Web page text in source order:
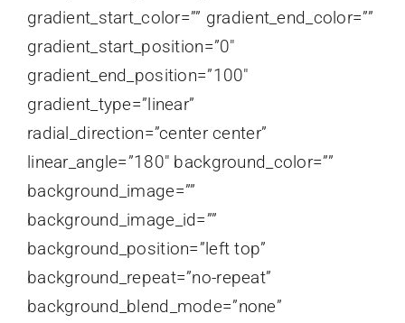
gradient_start_color=”” gradient_end_color=””
gradient_start_position=”0″
gradient_end_position=”100″
gradient_type=”linear”
radial_direction=”center center”
linear_angle=”180″ background_color=””
background_image=””
background_image_id=””
background_position=”left top”
background_repeat=”no-repeat”
background_blend_mode=”none”